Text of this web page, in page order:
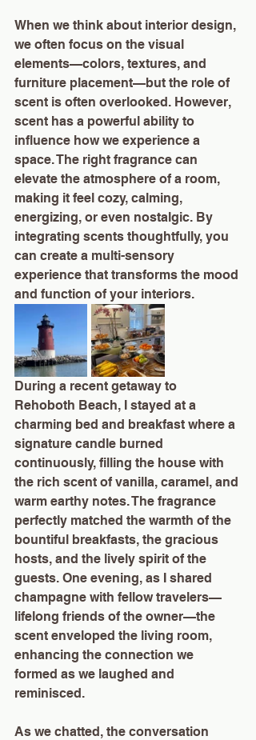
When we think about interior design,
we often focus on the visual
elements—colors, textures, and
furniture placement—but the role of
scent is often overlooked. However,
scent has a powerful ability to
influence how we experience a
space. The right fragrance can
elevate the atmosphere of a room,
making it feel cozy, calming,
energizing, or even nostalgic. By
integrating scents thoughtfully, you
can create a multi-sensory
experience that transforms the mood
and function of your interiors.
During a recent getaway to
Rehoboth Beach, I stayed at a
charming bed and breakfast where a
signature candle burned
continuously, filling the house with
the rich scent of vanilla, caramel, and
warm earthy notes. The fragrance
perfectly matched the warmth of the
bountiful breakfasts, the gracious
hosts, and the lively spirit of the
guests. One evening, as I shared
champagne with fellow travelers—
lifelong friends of the owner—the
scent enveloped the living room,
enhancing the connection we
formed as we laughed and
reminisced.
As we chatted, the conversation